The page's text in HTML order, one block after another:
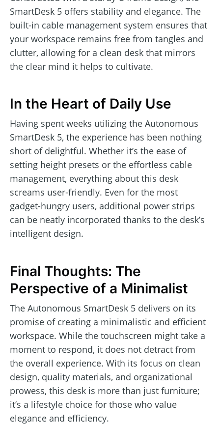
SmartDesk 5 offers stability and elegance. The
built-in cable management system ensures that
your workspace remains free from tangles and
clutter, allowing for a clean desk that mirrors
the clear mind it helps to cultivate.
In the Heart of Daily Use
Having spent weeks utilizing the Autonomous
SmartDesk 5, the experience has been nothing
short of delightful. Whether it’s the ease of
setting height presets or the effortless cable
management, everything about this desk
screams user-friendly. Even for the most
gadget-hungry users, additional power strips
can be neatly incorporated thanks to the desk’s
intelligent design.
Final Thoughts: The
Perspective of a Minimalist
The Autonomous SmartDesk 5 delivers on its
promise of creating a minimalistic and efficient
workspace. While the touchscreen might take a
moment to respond, it does not detract from
the overall experience. With its focus on clean
design, quality materials, and organizational
prowess, this desk is more than just furniture;
it’s a lifestyle choice for those who value
elegance and efficiency.